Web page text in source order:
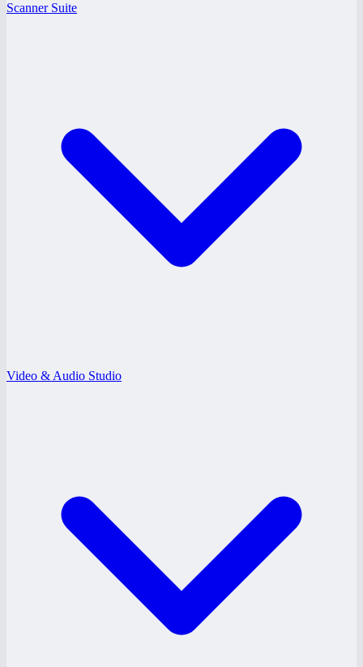
Scanner Suite
Video & Audio Studio